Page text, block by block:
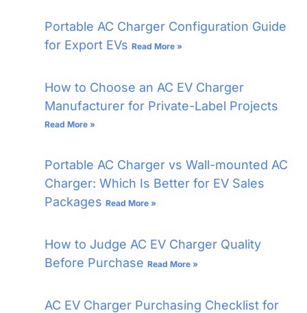
Portable AC Charger Configuration Guide
for Export EVs Read More »
How to Choose an AC EV Charger
Manufacturer for Private-Label Projects
Read More »
Portable AC Charger vs Wall-mounted AC
Charger: Which Is Better for EV Sales
Packages Read More »
How to Judge AC EV Charger Quality
Before Purchase Read More »
AC EV Charger Purchasing Checklist for